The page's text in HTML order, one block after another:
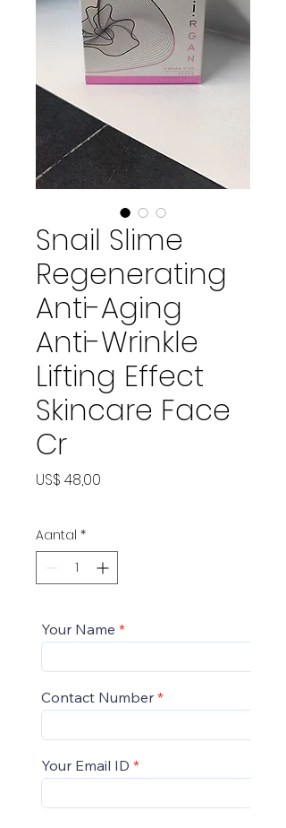
Snail Slime
Regenerating
Anti-Aging
Anti-Wrinkle
Lifting Effect
Skincare Face
Cr
US$ 48,00
Aantal *
Your Name
Contact Number
Your Email ID